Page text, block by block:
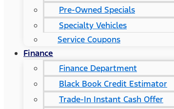
Pre-Owned Specials
Specialty Vehicles
Service Coupons
Finance
Finance Department
Black Book Credit Estimator
Trade-In Instant Cash Offer